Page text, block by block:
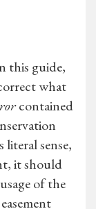
this guide,
what
contained
literal sense,
it should
of the